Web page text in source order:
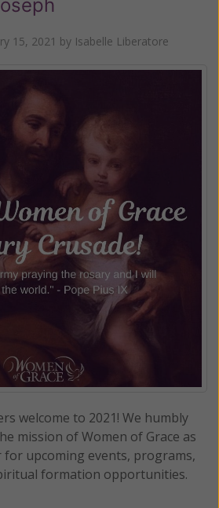
15, 2021 by Isabelle Liberatore
welcome to 2021! We humbly
mission of Women of Grace as
for upcoming events, programs,
formation opportunities.